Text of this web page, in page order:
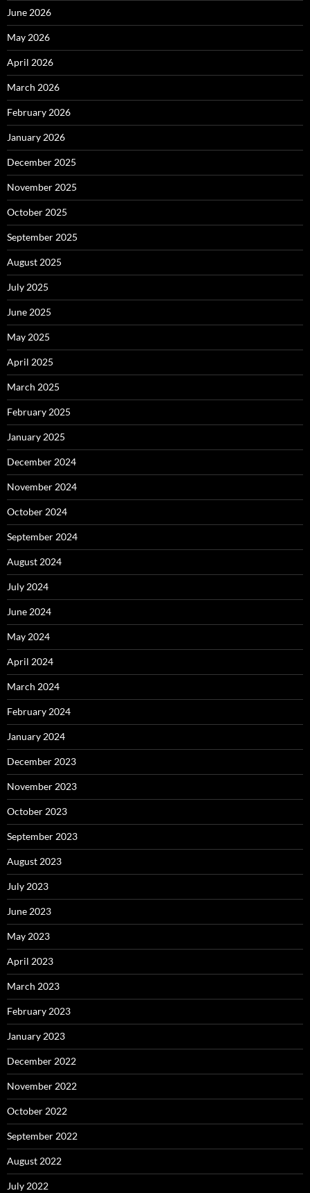
June 2026
May 2026
April 2026
March 2026
February 2026
January 2026
December 2025
November 2025
October 2025
September 2025
August 2025
July 2025
June 2025
May 2025
April 2025
March 2025
February 2025
January 2025
December 2024
November 2024
October 2024
September 2024
August 2024
July 2024
June 2024
May 2024
April 2024
March 2024
February 2024
January 2024
December 2023
November 2023
October 2023
September 2023
August 2023
July 2023
June 2023
May 2023
April 2023
March 2023
February 2023
January 2023
December 2022
November 2022
October 2022
September 2022
August 2022
July 2022